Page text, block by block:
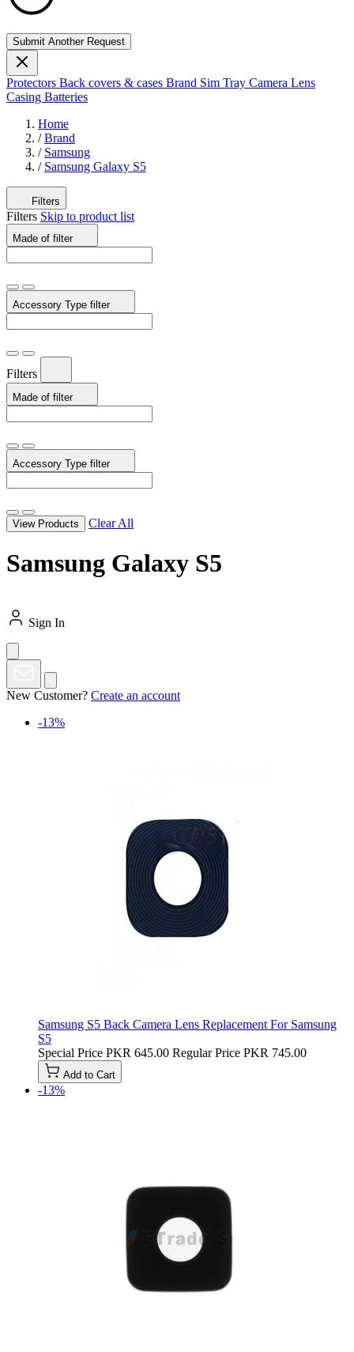
Submit Another Request
Protectors Back covers & cases Brand Sim Tray Camera Lens
Casing Batteries
Home
/ Brand
/ Samsung
/ Samsung Galaxy S5
Filters
Filters Skip to product list
Made of filter
Accessory Type filter
Filters
Made of filter
Accessory Type filter
View Products Clear All
Samsung Galaxy S5
Sign In
New Customer? Create an account
-13%
Samsung S5 Back Camera Lens Replacement For Samsung
S5
Special Price PKR 645.00 Regular Price PKR 745.00
Add to Cart
-13%